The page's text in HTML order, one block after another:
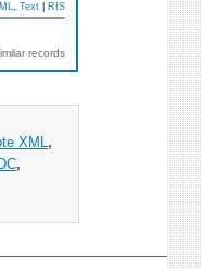
, Text RIS
records
XML ,
,